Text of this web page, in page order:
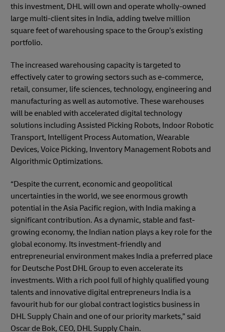
this investment, DHL will own and operate wholly-owned
large multi-client sites in India, adding twelve million
square feet of warehousing space to the Group’s existing
portfolio.
The increased warehousing capacity is targeted to
effectively cater to growing sectors such as e-commerce,
retail, consumer, life sciences, technology, engineering and
manufacturing as well as automotive. These warehouses
will be enabled with accelerated digital technology
solutions including Assisted Picking Robots, Indoor Robotic
Transport, Intelligent Process Automation, Wearable
Devices, Voice Picking, Inventory Management Robots and
Algorithmic Optimizations.
“Despite the current, economic and geopolitical
uncertainties in the world, we see enormous growth
potential in the Asia Pacific region, with India making a
significant contribution. As a dynamic, stable and fast-
growing economy, the Indian nation plays a key role for the
global economy. Its investment-friendly and
entrepreneurial environment makes India a preferred place
for Deutsche Post DHL Group to even accelerate its
investments. With a rich pool full of highly qualified young
talents and innovative digital entrepreneurs India is a
favourit hub for our global contract logistics business in
DHL Supply Chain and one of our priority markets,” said
Oscar de Bok, CEO, DHL Supply Chain.